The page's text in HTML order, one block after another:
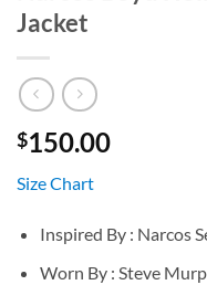
Jacket
$150.00
Size Chart
Inspired By : Narcos
Worn By : Steve